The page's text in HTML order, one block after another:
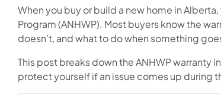
When you buy or build a new home in
Program (ANHWP). Most buyers know the
doesn’t, and what to do when something
This post breaks down the ANHWP warranty
protect yourself if an issue comes up during